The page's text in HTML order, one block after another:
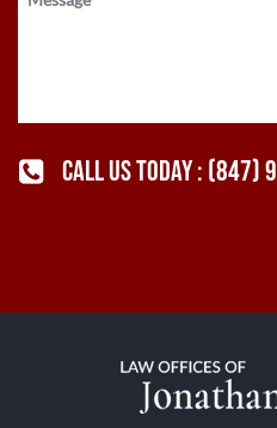
CALL US TODAY : (847)